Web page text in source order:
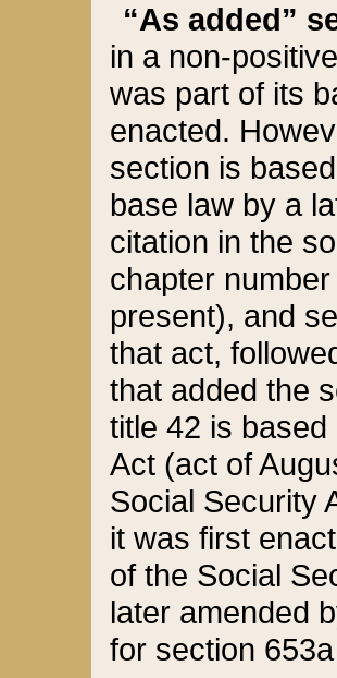
“As added”
in a non-
was part of its
enacted.
section is
base law by a
citation in the
chapter
present), and
that act,
that added the
title 42 is
Act (act of
Social Security
it was first
of the Social
later amended
for section